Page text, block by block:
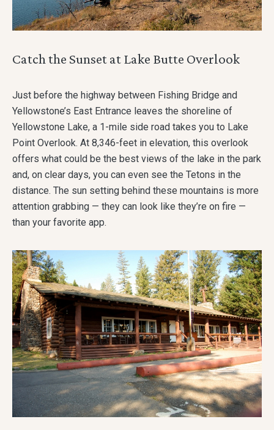
Catch the Sunset at Lake Butte Overlook
Just before the highway between Fishing Bridge and
Yellowstone’s East Entrance leaves the shoreline of
Yellowstone Lake, a 1-mile side road takes you to Lake
Point Overlook. At 8,346-feet in elevation, this overlook
offers what could be the best views of the lake in the park
and, on clear days, you can even see the Tetons in the
distance. The sun setting behind these mountains is more
attention grabbing — they can look like they’re on fire —
than your favorite app.